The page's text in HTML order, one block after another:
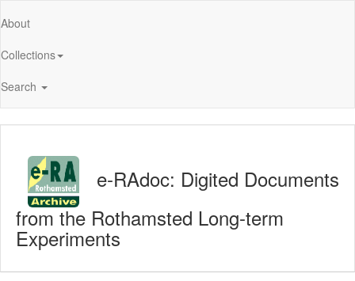
About
Collections
Search
e-RAdoc: Digited Documents
from the Rothamsted Long-term
Experiments